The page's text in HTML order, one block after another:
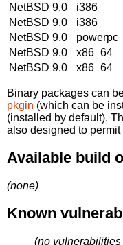
NetBSD 9.0
i386
NetBSD 9.0
i386
NetBSD 9.0
powerpc
NetBSD 9.0
x86_64
NetBSD 9.0
x86_64
Binary packages can
pkgin (which can be
(installed by default).
also designed to permit
Available build
(none)
Known
(no